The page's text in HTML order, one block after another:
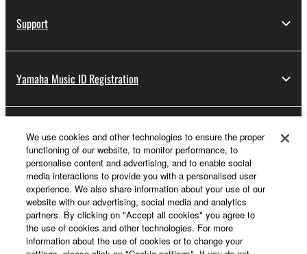
Support
Yamaha Music ID Registration
About Yamaha
Other European Countries & Regions - English
Business
We use cookies and other technologies to ensure the proper
functioning of our website, to monitor performance, to
personalise content and advertising, and to enable social
media interactions to provide you with a personalised user
experience. We also share information about your use of our
website with our advertising, social media and analytics
partners. By clicking on "Accept all cookies" you agree to
the use of cookies and other technologies. For more
information about the use of cookies or to change your